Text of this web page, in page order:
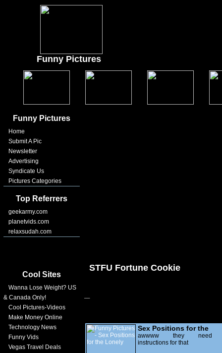
Funny Pictures
Funny Pictures
Home
Submit A Pic
Newsletter
Advertising
Syndicate Us
Pictures Categories
Top Referrers
geekarmy.com
planetvids.com
relaxsudah.com
Cool Sites
Wanna Lose Weight? US
& Canada Only!
Cool Pictures-Videos
Make Money Online
Technology News
Funny Vids
Vegas Travel Deals
STFU Fortune Cookie
Sex Positions for the
Lonely
awwww they need
instructions for that